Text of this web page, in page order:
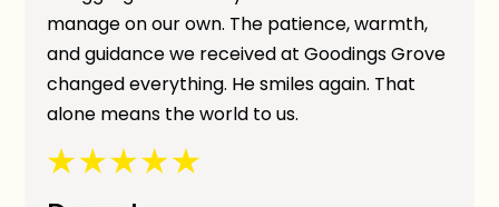
manage on our own. The patience, warmth,
and guidance we received at Goodings Grove
changed everything. He smiles again. That
alone means the world to us.